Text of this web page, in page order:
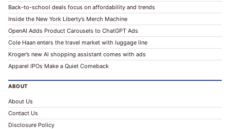
Back-to-school deals focus on affordability and trends
Inside the New York Liberty’s Merch Machine
OpenAI Adds Product Carousels to ChatGPT Ads
Cole Haan enters the travel market with luggage line
Kroger’s new AI shopping assistant comes with ads
Apparel IPOs Make a Quiet Comeback
ABOUT
About Us
Contact Us
Disclosure Policy